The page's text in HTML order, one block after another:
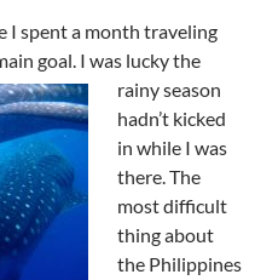
I spent a month traveling
goal. I was lucky the
rainy season
hadn’t kicked
in while I was
there. The
most difficult
thing about
the Philippines